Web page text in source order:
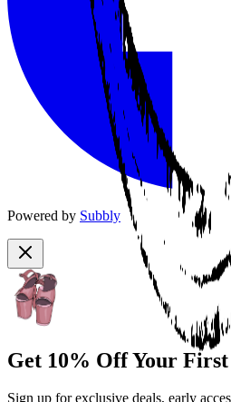
Powered by Subbly
Get 10% Off Your
Sign up for exclusive deals, early